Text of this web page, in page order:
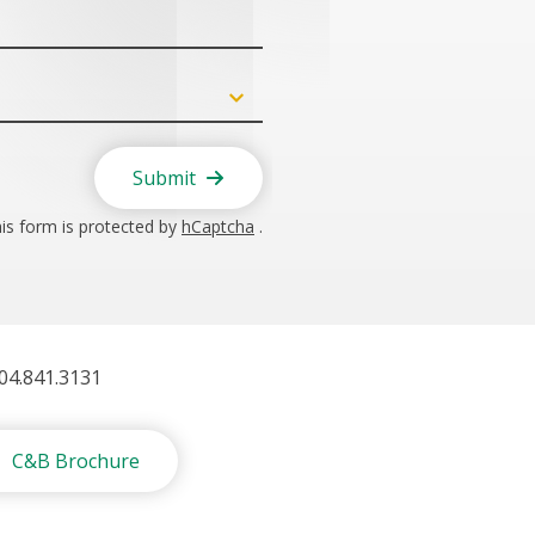
Submit
form is protected by hCaptcha .
C&B Brochure